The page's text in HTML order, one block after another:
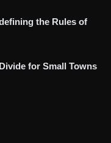
the Rules of
for Small Towns